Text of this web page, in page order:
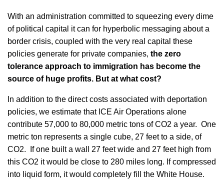
With an administration committed to squeezing every dime
of political capital it can for hyperbolic messaging about a
border crisis, coupled with the very real capital these
policies generate for private companies, the zero
tolerance approach to immigration has become the
source of huge profits. But at what cost?
In addition to the direct costs associated with deportation
policies, we estimate that ICE Air Operations alone
contribute 57,000 to 80,000 metric tons of CO2 a year. One
metric ton represents a single cube, 27 feet to a side, of
CO2. If one built a wall 27 feet wide and 27 feet high from
this CO2 it would be close to 280 miles long. If compressed
into liquid form, it would completely fill the White House.